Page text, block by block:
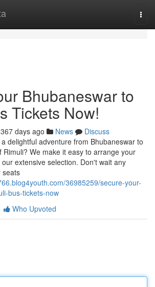
Bhubaneswar to
Tickets Now!
367 days ago News
Discuss
delightful adventure from Bhubaneswar to
Rimuli? We make it easy to arrange your
extensive selection. Don't wait any
seats
36985259/secure-your-
bus-tickets-now
Who Upvoted